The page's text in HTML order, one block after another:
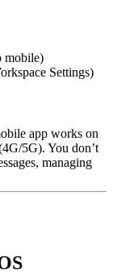
mobile)
Settings)
app works on
5G). You don’t
managing